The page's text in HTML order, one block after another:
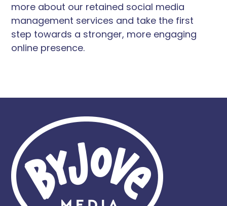
more about our retained social media
management services and take the first
step towards a stronger, more engaging
online presence.